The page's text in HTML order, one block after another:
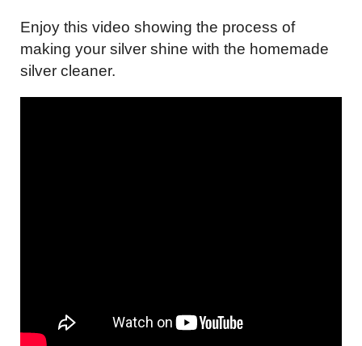
Enjoy this video showing the process of
making your silver shine with the homemade
silver cleaner.